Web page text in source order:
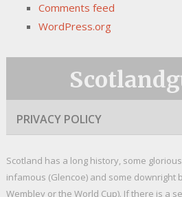
Comments feed
WordPress.org
PRIVACY POLICY
Scotland has a long history, some
infamous (Glencoe) and some downright
Wembley or the World Cup). If there is a